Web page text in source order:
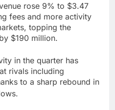
rose 9% to $3.47
fees and more activity
topping the
$190 million.
in the quarter has
rivals including
to a sharp rebound in